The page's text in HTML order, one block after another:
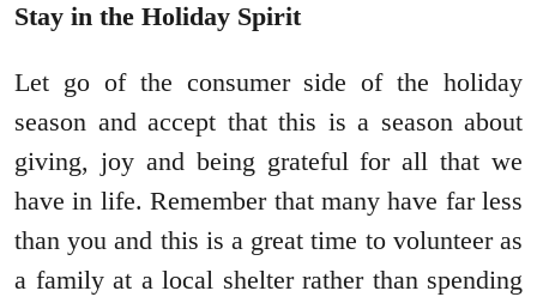
Stay in the Holiday Spirit
Let go of the consumer side of the holiday
season and accept that this is a season about
giving, joy and being grateful for all that we
have in life. Remember that many have far less
than you and this is a great time to volunteer as
a family at a local shelter rather than spending